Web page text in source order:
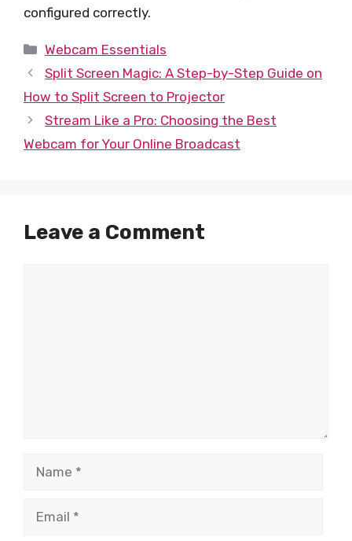
configured correctly.
Categories
Webcam Essentials
Split Screen Magic: A Step-by-Step Guide on
How to Split Screen to Projector
Stream Like a Pro: Choosing the Best
Webcam for Your Online Broadcast
Leave a Comment
Name
Email